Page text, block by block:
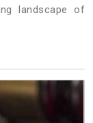
landscape of